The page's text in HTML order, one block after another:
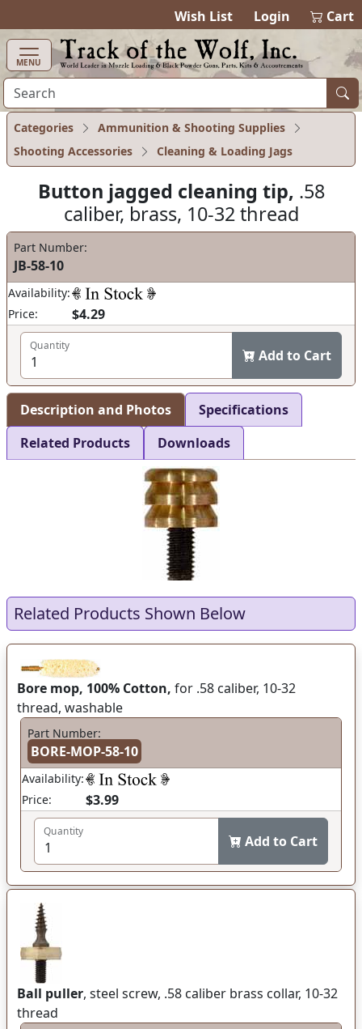
Wish List Login Cart
MENU
Categories
Ammunition & Shooting Supplies
Shooting Accessories
Cleaning & Loading Jags
Button jagged cleaning tip, .58
caliber, brass, 10-32 thread
Part Number:
JB-58-10
Availability:
Price:
$4.29
Quantity
Add to Cart
Description and Photos
Specifications
Related Products
Downloads
Related Products Shown Below
Bore mop, 100% Cotton, for .58 caliber, 10-32
thread, washable
Part Number:
BORE-MOP-58-10
Availability:
Price:
$3.99
Quantity
Add to Cart
Ball puller, steel screw, .58 caliber brass collar, 10-32
thread